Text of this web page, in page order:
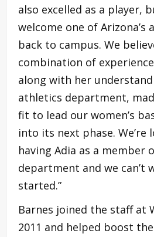
also excelled as a player,
welcome one of Arizona’s
back to campus. We
combination of
along with her
athletics department,
fit to lead our women’s
into its next phase.
having Adia as a member
department and we can’t
started.”
Barnes joined the staff at
2011 and helped boost